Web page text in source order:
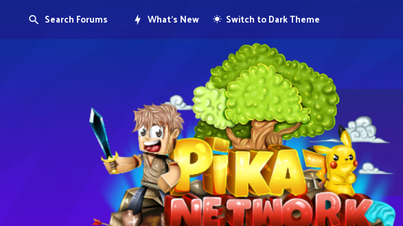
Search Forums What's New Switch to Dark Theme